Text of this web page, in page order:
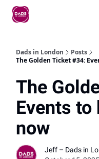
Dads in London
Posts
The Golden Ticket #34:
The
Events
now
Jeff – Dads in